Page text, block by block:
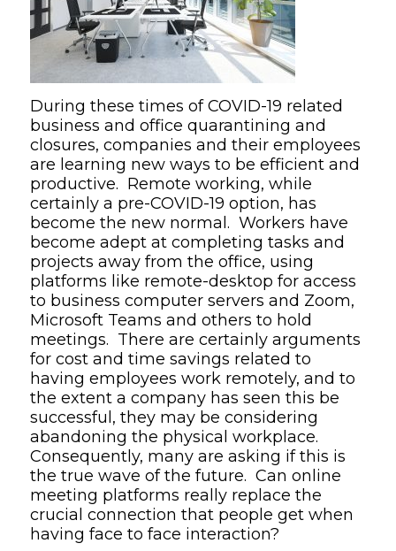
During these times of COVID-19 related
business and office quarantining and
closures, companies and their employees
are learning new ways to be efficient and
productive. Remote working, while
certainly a pre-COVID-19 option, has
become the new normal. Workers have
become adept at completing tasks and
projects away from the office, using
platforms like remote-desktop for access
to business computer servers and Zoom,
Microsoft Teams and others to hold
meetings. There are certainly arguments
for cost and time savings related to
having employees work remotely, and to
the extent a company has seen this be
successful, they may be considering
abandoning the physical workplace.
Consequently, many are asking if this is
the true wave of the future. Can online
meeting platforms really replace the
crucial connection that people get when
having face to face interaction?